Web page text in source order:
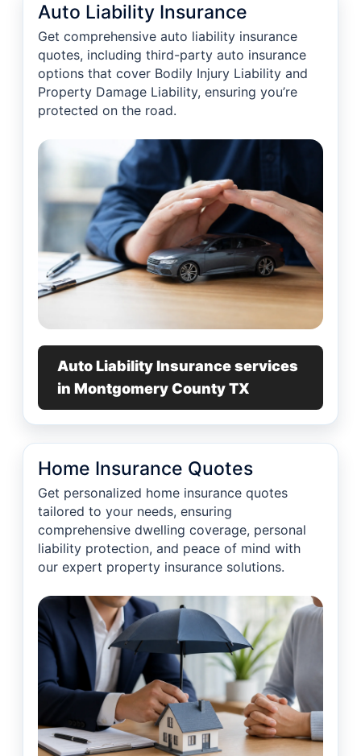
Auto Liability Insurance
Get comprehensive auto liability insurance
quotes, including third-party auto insurance
options that cover Bodily Injury Liability and
Property Damage Liability, ensuring you’re
protected on the road.
Auto Liability Insurance services
in Montgomery County TX
Home Insurance Quotes
Get personalized home insurance quotes
tailored to your needs, ensuring
comprehensive dwelling coverage, personal
liability protection, and peace of mind with
our expert property insurance solutions.